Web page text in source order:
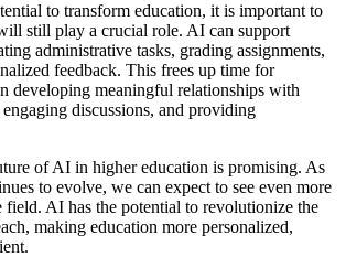
to transform education, it is important to
still play a crucial role. AI can support
administrative tasks, grading assignments,
feedback. This frees up time for
developing meaningful relationships with
discussions, and providing
of AI in higher education is promising. As
to evolve, we can expect to see even more
field. AI has the potential to revolutionize the
making education more personalized,